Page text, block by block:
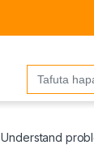
Search
for:
Understand